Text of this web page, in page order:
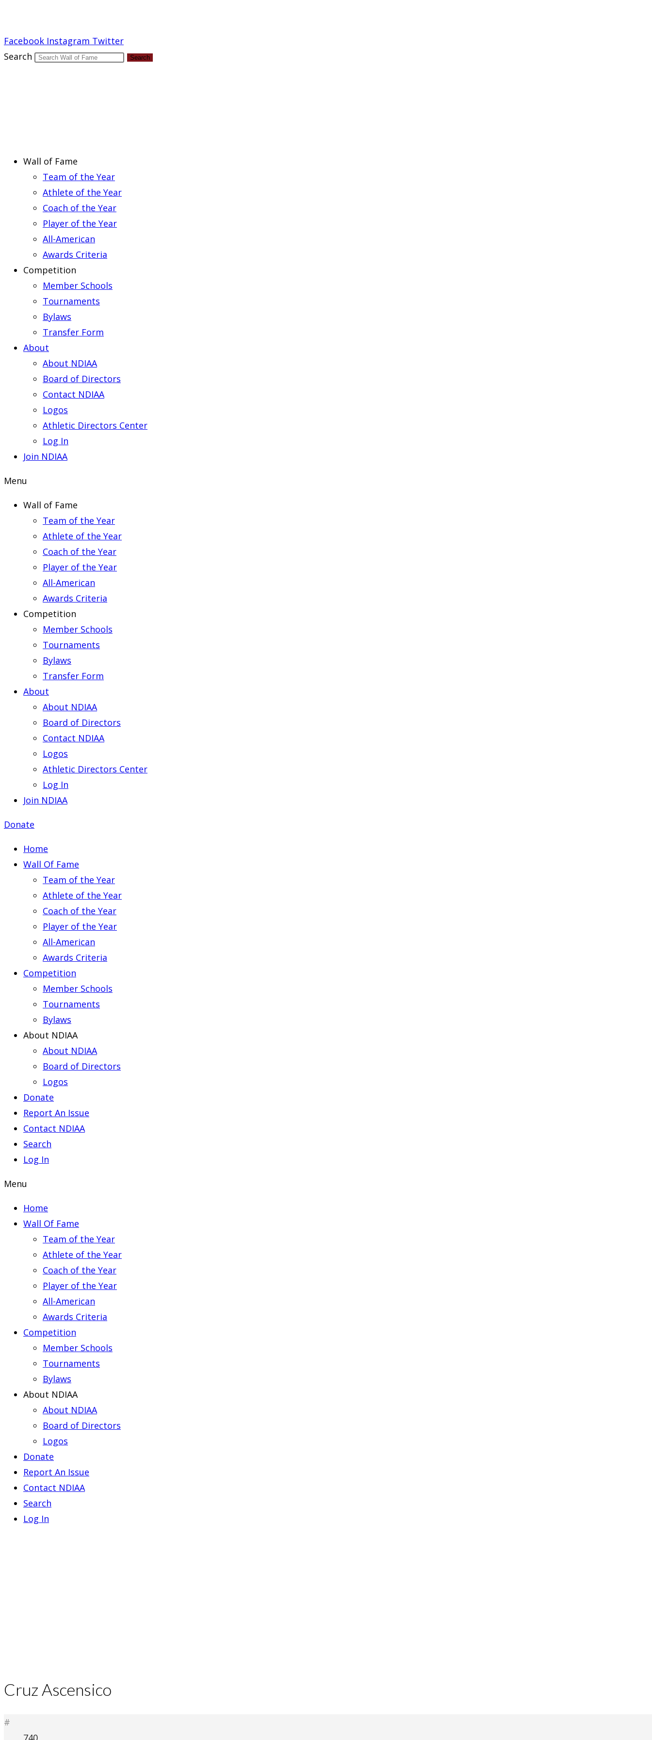
Facebook Instagram Twitter
Search
Search
Wall of Fame
Team of the Year
Athlete of the Year
Coach of the Year
Player of the Year
All-American
Awards Criteria
Competition
Member Schools
Tournaments
Bylaws
Transfer Form
About
About NDIAA
Board of Directors
Contact NDIAA
Logos
Athletic Directors Center
Log In
Join NDIAA
Menu
Wall of Fame
Team of the Year
Athlete of the Year
Coach of the Year
Player of the Year
All-American
Awards Criteria
Competition
Member Schools
Tournaments
Bylaws
Transfer Form
About
About NDIAA
Board of Directors
Contact NDIAA
Logos
Athletic Directors Center
Log In
Join NDIAA
Donate
Home
Wall Of Fame
Team of the Year
Athlete of the Year
Coach of the Year
Player of the Year
All-American
Awards Criteria
Competition
Member Schools
Tournaments
Bylaws
About NDIAA
About NDIAA
Board of Directors
Logos
Donate
Report An Issue
Contact NDIAA
Search
Log In
Menu
Home
Wall Of Fame
Team of the Year
Athlete of the Year
Coach of the Year
Player of the Year
All-American
Awards Criteria
Competition
Member Schools
Tournaments
Bylaws
About NDIAA
About NDIAA
Board of Directors
Logos
Donate
Report An Issue
Contact NDIAA
Search
Log In
Cruz Ascensico
#